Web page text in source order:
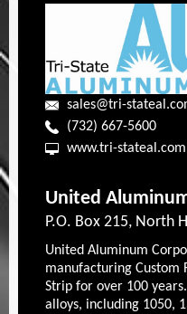
sales@tri-
(732) 667-5600
www.tri-stateal.com
United
P.O. Box 215, North
United Aluminum
manufacturing Custom
Strip for over 100
alloys, including 1050,